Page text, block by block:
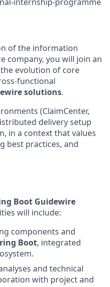
of the information
company, you will join an
evolution of core
solutions.
(ClaimCenter,
delivery setup
in a context that values
best practices, and
Boot Guidewire
will include:
components and
Boot, integrated
and technical
with project and